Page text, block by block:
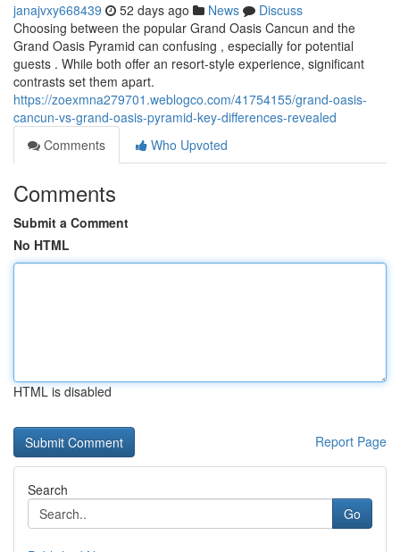
janajvxy668439 52 days ago News
Discuss
Choosing between the popular Grand Oasis Cancun and the
Grand Oasis Pyramid can confusing , especially for potential
guests . While both offer an resort-style experience, significant
contrasts set them apart.
https://zoexmna279701.weblogco.com/41754155/grand-oasis-
cancun-vs-grand-oasis-pyramid-key-differences-revealed
Comments
Who Upvoted
Comments
Submit a Comment
No HTML
HTML is disabled
Report Page
Search
Go